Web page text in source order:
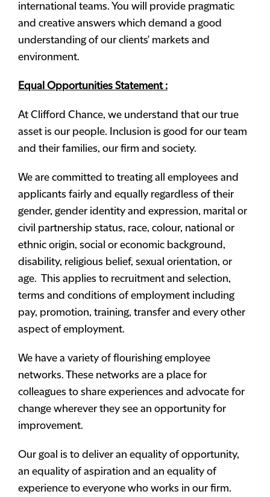
international teams. You will provide pragmatic
and creative answers which demand a good
understanding of our clients' markets and
environment.
Equal Opportunities Statement :
At Clifford Chance, we understand that our true
asset is our people. Inclusion is good for our team
and their families, our firm and society.
We are committed to treating all employees and
applicants fairly and equally regardless of their
gender, gender identity and expression, marital or
civil partnership status, race, colour, national or
ethnic origin, social or economic background,
disability, religious belief, sexual orientation, or
age. This applies to recruitment and selection,
terms and conditions of employment including
pay, promotion, training, transfer and every other
aspect of employment.
We have a variety of flourishing employee
networks. These networks are a place for
colleagues to share experiences and advocate for
change wherever they see an opportunity for
improvement.
Our goal is to deliver an equality of opportunity,
an equality of aspiration and an equality of
experience to everyone who works in our firm.